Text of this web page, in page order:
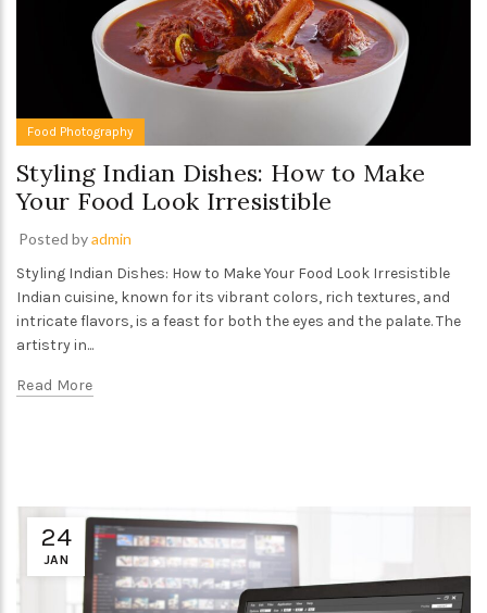
Food Photography
Styling Indian Dishes: How to Make
Your Food Look Irresistible
Posted byadmin
Styling Indian Dishes: How to Make Your Food Look Irresistible
Indian cuisine, known for its vibrant colors, rich textures, and
intricate flavors, is a feast for both the eyes and the palate. The
artistry in...
Read More
24
JAN